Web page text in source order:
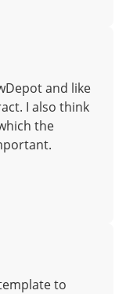
and like
I also think
the
to